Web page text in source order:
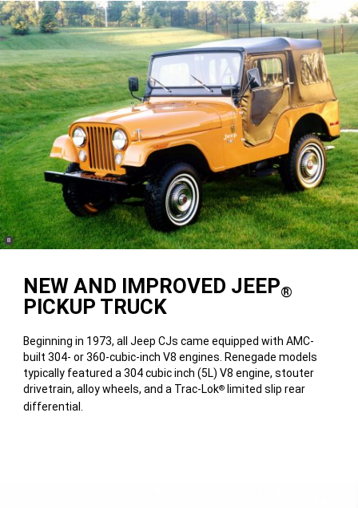
NEW AND IMPROVED JEEP®
PICKUP TRUCK
Beginning in 1973, all Jeep CJs came equipped with AMC-
built 304- or 360-cubic-inch V8 engines. Renegade models
typically featured a 304 cubic inch (5L) V8 engine, stouter
drivetrain, alloy wheels, and a Trac-Lok® limited slip rear
differential.
(
Disclosure
8)